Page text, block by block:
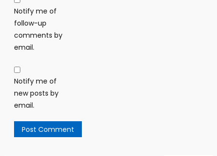
Notify me of
follow-up
comments by
email.
Notify me of
new posts by
email.